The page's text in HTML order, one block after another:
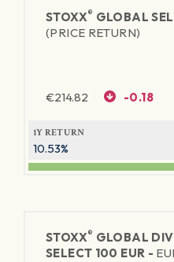
STOXX® GLOBAL
(PRICE RETURN)
€214.82 -0.18
1Y RETURN
10.53%
STOXX® GLOBAL
SELECT 100 EUR -